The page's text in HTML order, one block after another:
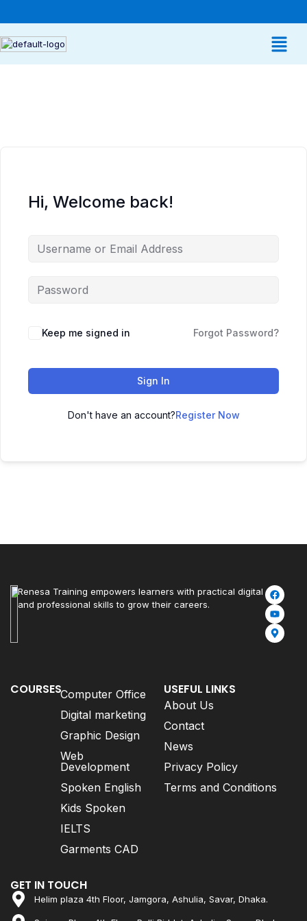
Hi, Welcome back!
Keep me signed in Forgot Password?
Sign In
Don't have an account?Register Now
Renesa Training empowers learners with practical digital
and professional skills to grow their careers.
COURSESComputer Office
Digital marketing
Graphic Design
Web
Development
Spoken English
Kids Spoken
IELTS
Garments CAD
USEFUL LINKS
About Us
Contact
News
Privacy Policy
Terms and Conditions
GET IN TOUCH
Helim plaza 4th Floor, Jamgora, Ashulia, Savar, Dhaka.